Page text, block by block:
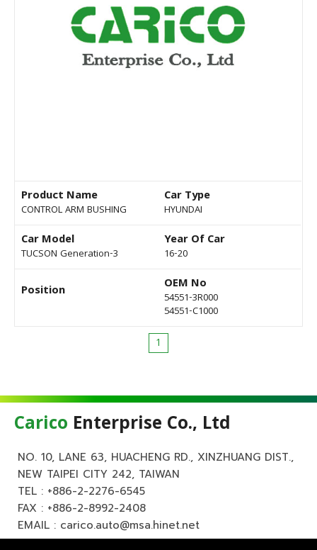
Product Name
CONTROL ARM BUSHING
Car Type
HYUNDAI
Car Model
TUCSON Generation-3
Year Of Car
16-20
Position OEM No
54551-3R000
54551-C1000
1
Carico Enterprise Co., Ltd
NO. 10, LANE 63, HUACHENG RD., XINZHUANG DIST.,
NEW TAIPEI CITY 242, TAIWAN
TEL : +886-2-2276-6545
FAX : +886-2-8992-2408
EMAIL : carico.auto@msa.hinet.net